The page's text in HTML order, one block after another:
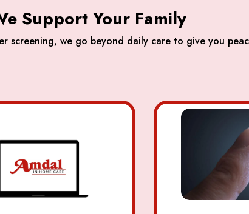
Support Your Family
screening, we go beyond daily care to give you